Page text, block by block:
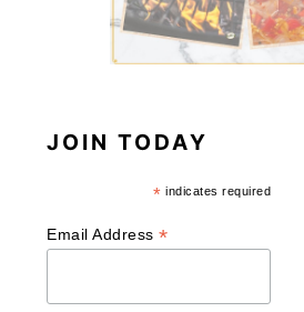
JOIN TODAY
* indicates required
Email Address*